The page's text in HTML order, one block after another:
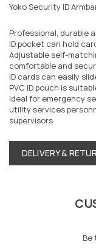
Yoko Security ID
Professional, durable
ID pocket can hold
Adjustable self-
comfortable and
ID cards can easily
PVC ID pouch is
Ideal for emergency
utility services
supervisors
DELIVERY &
Be